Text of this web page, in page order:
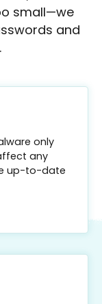
small—we
and
only
any
up-to-date